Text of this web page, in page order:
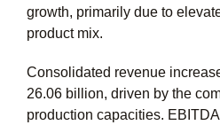
growth, primarily due to
product mix.
Consolidated revenue
26.06 billion, driven by the
production capacities.